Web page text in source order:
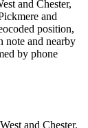
and Chester,
and
position,
note and nearby
by phone
and Chester.